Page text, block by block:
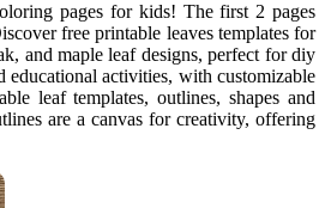
pages for kids! The first 2 pages
free printable leaves templates for
and maple leaf designs, perfect for diy
educational activities, with customizable
leaf templates, outlines, shapes and
are a canvas for creativity, offering